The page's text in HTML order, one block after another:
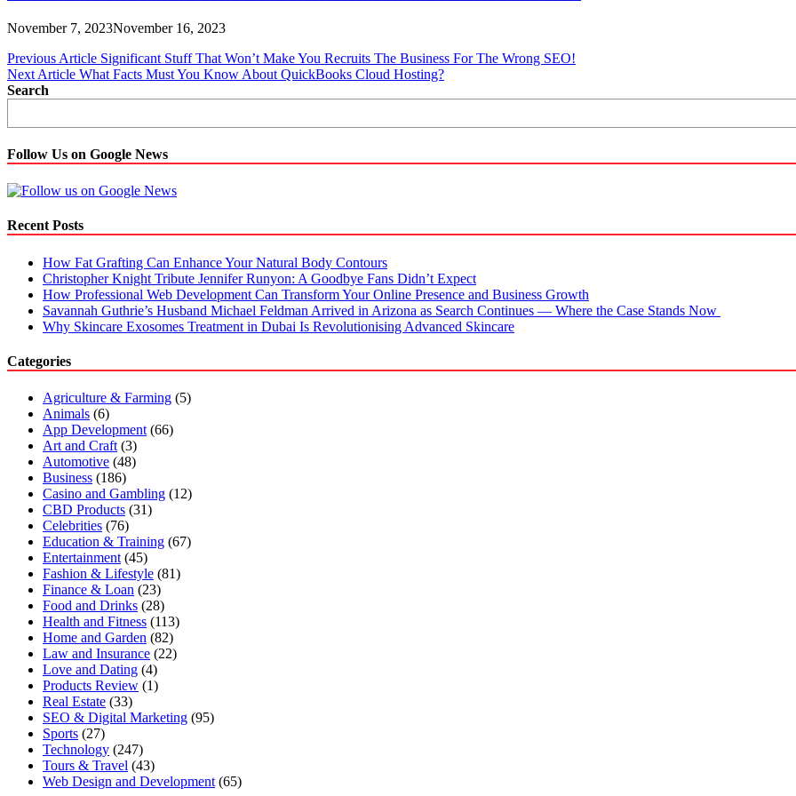
November 7, 2023November 16, 2023
Post
navigation
Previous Article Significant Stuff That Won’t Make You Recruits The Business For The Wrong SEO!
Next Article What Facts Must You Know About QuickBooks Cloud Hosting?
Search
Follow Us on Google News
Recent Posts
How Fat Grafting Can Enhance Your Natural Body Contours
Christopher Knight Tribute Jennifer Runyon: A Goodbye Fans Didn’t Expect
How Professional Web Development Can Transform Your Online Presence and Business Growth
Savannah Guthrie’s Husband Michael Feldman Arrived in Arizona as Search Continues — Where the Case Stands Now
Why Skincare Exosomes Treatment in Dubai Is Revolutionising Advanced Skincare
Categories
Agriculture & Farming (5)
Animals (6)
App Development (66)
Art and Craft (3)
Automotive (48)
Business (186)
Casino and Gambling (12)
CBD Products (31)
Celebrities (76)
Education & Training (67)
Entertainment (45)
Fashion & Lifestyle (81)
Finance & Loan (23)
Food and Drinks (28)
Health and Fitness (113)
Home and Garden (82)
Law and Insurance (22)
Love and Dating (4)
Products Review (1)
Real Estate (33)
SEO & Digital Marketing (95)
Sports (27)
Technology (247)
Tours & Travel (43)
Web Design and Development (65)